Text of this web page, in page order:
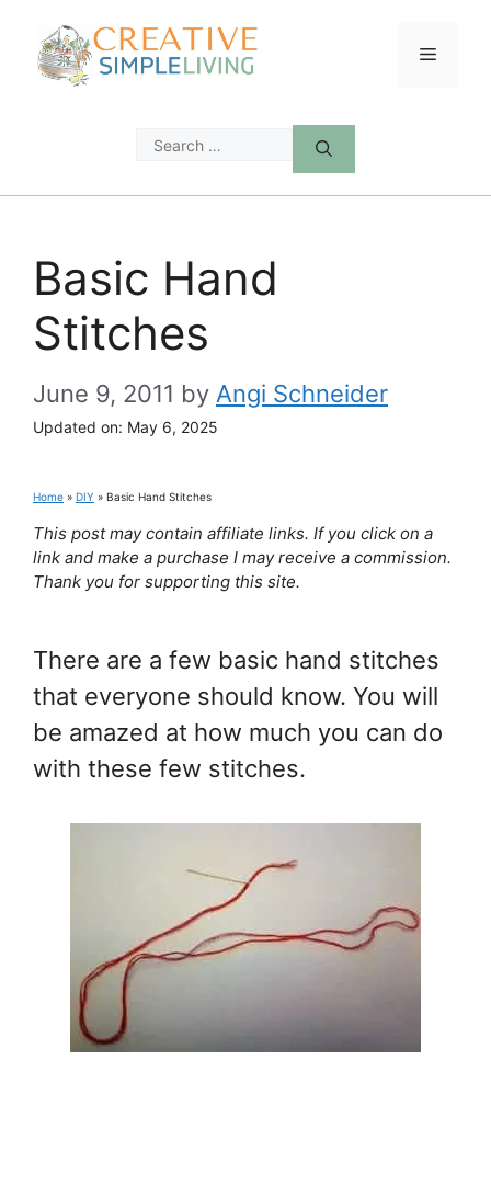
content
Menu
Search
Basic Hand
Stitches
June 9, 2011 by Angi Schneider
Updated on: May 6, 2025
Home » DIY » Basic Hand Stitches
This post may contain affiliate links. If you click on a
link and make a purchase I may receive a commission.
Thank you for supporting this site.
There are a few basic hand stitches
that everyone should know. You will
be amazed at how much you can do
with these few stitches.